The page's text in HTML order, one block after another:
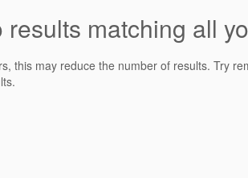
matching all
this may reduce the number of results. Try